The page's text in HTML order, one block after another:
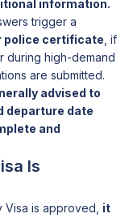
information.
trigger a
police certificate , if
during high-demand
are submitted.
advised to
departure date
and
Is
is approved, it